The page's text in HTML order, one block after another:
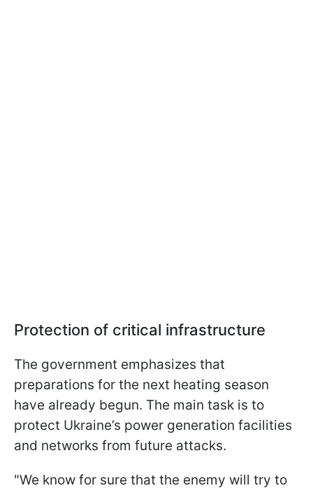
Protection of critical infrastructure
The government emphasizes that
preparations for the next heating season
have already begun. The main task is to
protect Ukraine’s power generation facilities
and networks from future attacks.
"We know for sure that the enemy will try to